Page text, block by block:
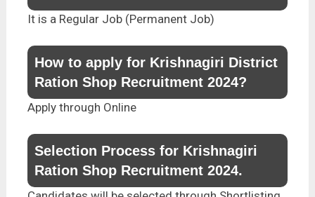
It is a Regular Job (Permanent Job)
How to apply for Krishnagiri District
Ration Shop Recruitment 2024?
Apply through Online
Selection Process for Krishnagiri
Ration Shop Recruitment 2024.